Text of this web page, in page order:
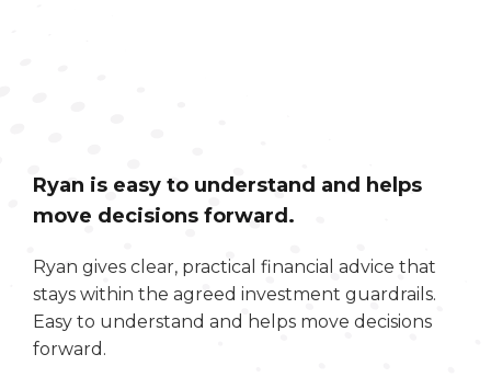
Ryan is easy to understand and helps
move decisions forward.
Ryan gives clear, practical financial advice that
stays within the agreed investment guardrails.
Easy to understand and helps move decisions
forward.